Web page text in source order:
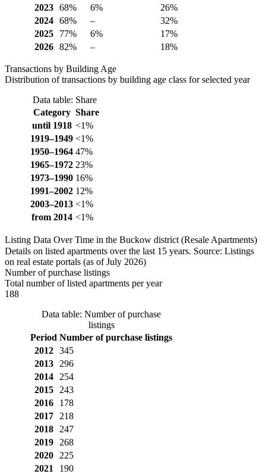
2023
68% 6%
26%
2024
68% –
32%
2025
77% 6%
17%
2026
82% – 18%
Transactions by Building Age
Distribution of transactions by building age class for selected year
Data table: Share
Category Share
until 1918 <1%
1919–1949 <1%
1950–1964 47%
1965–1972 23%
1973–1990 16%
1991–2002 12%
2003–2013 <1%
from 2014 <1%
Listing Data Over Time in the Buckow district (Resale Apartments)
Details on listed apartments over the last 15 years. Source: Listings
on real estate portals (as of July 2026)
Number of purchase listings
Total number of listed apartments per year
188
Data table: Number of purchase
listings
Period Number of purchase listings
2012
345
2013
296
2014
254
2015
243
2016
178
2017
218
2018
247
2019
268
2020
225
2021
190